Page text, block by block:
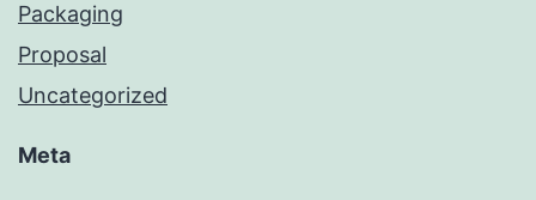
Packaging
Proposal
Uncategorized
Meta